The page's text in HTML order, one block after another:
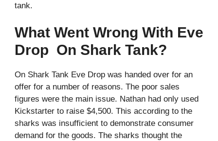
tank.
What Went Wrong With Eve
Drop On Shark Tank?
On Shark Tank Eve Drop was handed over for an
offer for a number of reasons. The poor sales
figures were the main issue. Nathan had only used
Kickstarter to raise $4,500. This according to the
sharks was insufficient to demonstrate consumer
demand for the goods. The sharks thought the